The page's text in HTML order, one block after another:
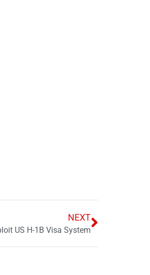
NEXT
US H-1B Visa System